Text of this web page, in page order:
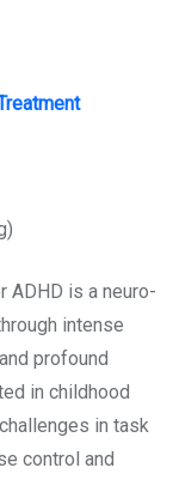
is a neuro-
intense
profound
in childhood
in task
control and